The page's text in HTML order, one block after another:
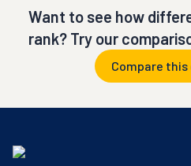
Want to see how
rank? Try our
Compare